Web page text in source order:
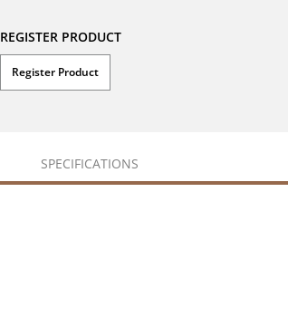
REGISTER PRODUCT
Register Product
SPECIFICATIONS